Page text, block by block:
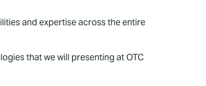
and expertise across the entire
that we will presenting at OTC